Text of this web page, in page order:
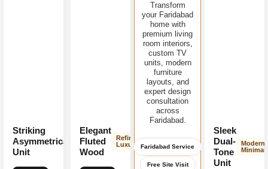
Striking
Asymmetrical
Unit
Modern
Bold
Elegant
Fluted
Wood
Refined
Luxury
Transform
your Faridabad
home with
premium living
room interiors,
custom TV
units, modern
furniture
layouts, and
expert design
consultation
across
Faridabad.
Faridabad Service
Free Site Visit
Sleek
Dual-
Tone
Unit
Modern